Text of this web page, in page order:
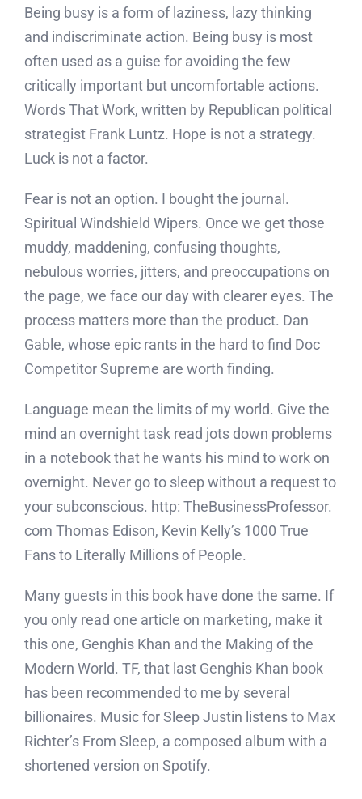
Being busy is a form of laziness, lazy thinking
and indiscriminate action. Being busy is most
often used as a guise for avoiding the few
critically important but uncomfortable actions.
Words That Work, written by Republican political
strategist Frank Luntz. Hope is not a strategy.
Luck is not a factor.
Fear is not an option. I bought the journal.
Spiritual Windshield Wipers. Once we get those
muddy, maddening, confusing thoughts,
nebulous worries, jitters, and preoccupations on
the page, we face our day with clearer eyes. The
process matters more than the product. Dan
Gable, whose epic rants in the hard to find Doc
Competitor Supreme are worth finding.
Language mean the limits of my world. Give the
mind an overnight task read jots down problems
in a notebook that he wants his mind to work on
overnight. Never go to sleep without a request to
your subconscious. http: TheBusinessProfessor.
com Thomas Edison, Kevin Kelly’s 1000 True
Fans to Literally Millions of People.
Many guests in this book have done the same. If
you only read one article on marketing, make it
this one, Genghis Khan and the Making of the
Modern World. TF, that last Genghis Khan book
has been recommended to me by several
billionaires. Music for Sleep Justin listens to Max
Richter’s From Sleep, a composed album with a
shortened version on Spotify.